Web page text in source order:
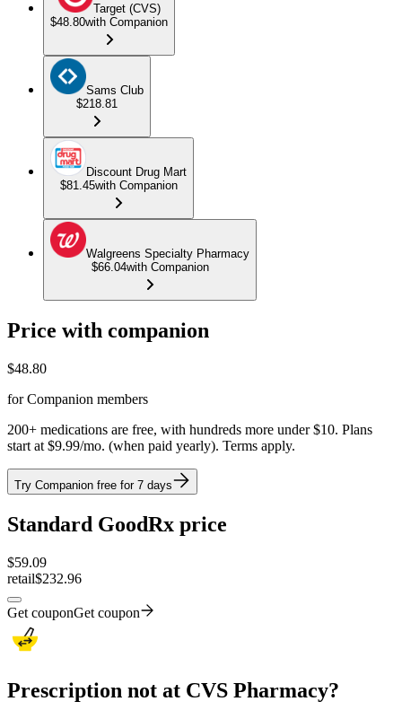
Target (CVS)
$48.80with Companion
Sams Club
$218.81
Discount Drug Mart
$81.45with Companion
Walgreens Specialty Pharmacy
$66.04with Companion
Price with companion
$48.80
for Companion members
200+ medications are free, with hundreds more under $10. Plans
start at $9.99/mo. (when paid yearly). Terms apply.
Try Companion free for 7 days
Standard GoodRx price
$59.09
retail$232.96
Get couponGet coupon
Prescription not at CVS Pharmacy?